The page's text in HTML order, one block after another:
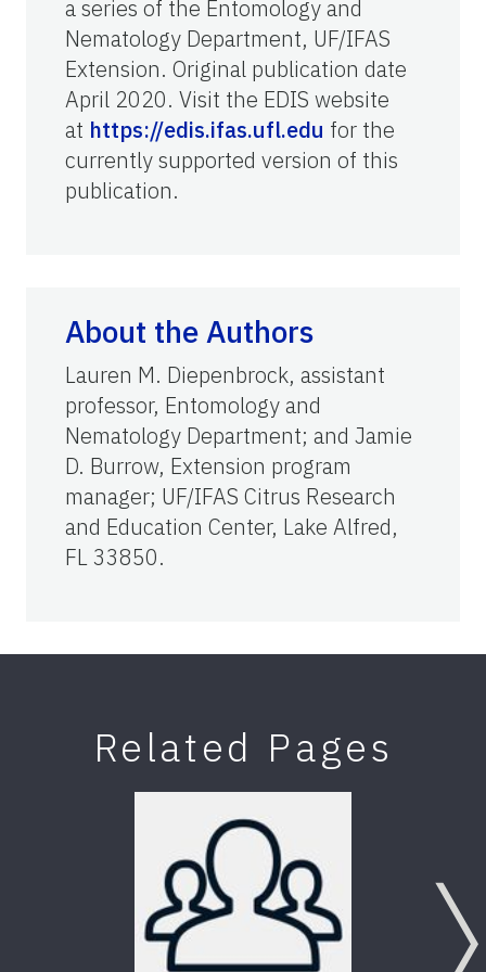
a series of the Entomology and
Nematology Department, UF/IFAS
Extension. Original publication date
April 2020. Visit the EDIS website
at https://edis.ifas.ufl.edu for the
currently supported version of this
publication.
About the Authors
Lauren M. Diepenbrock, assistant
professor, Entomology and
Nematology Department; and Jamie
D. Burrow, Extension program
manager; UF/IFAS Citrus Research
and Education Center, Lake Alfred,
FL 33850.
Related Pages